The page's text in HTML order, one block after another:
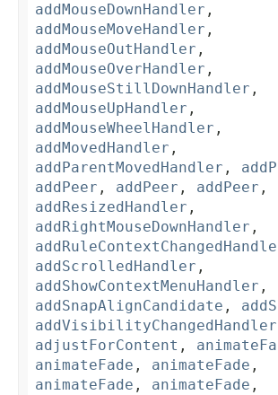
addMouseDownHandler ,
addMouseMoveHandler ,
addMouseOutHandler ,
addMouseOverHandler ,
addMouseStillDownHandler ,
addMouseUpHandler ,
addMouseWheelHandler ,
addMovedHandler ,
addParentMovedHandler ,
addPeer , addPeer , addPeer ,
addResizedHandler ,
addRightMouseDownHandler ,
addScrolledHandler ,
addShowContextMenuHandler ,
addSnapAlignCandidate ,
addVisibilityChangedHandler
adjustForContent ,
animateFade , animateFade ,
animateFade , animateFade ,